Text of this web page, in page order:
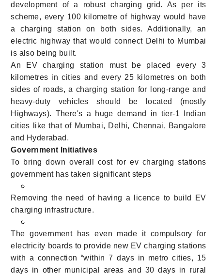
development of a robust charging grid. As per its
scheme, every 100 kilometre of highway would have
a charging station on both sides. Additionally, an
electric highway that would connect Delhi to Mumbai
is also being built.
An EV charging station must be placed every 3
kilometres in cities and every 25 kilometres on both
sides of roads, a charging station for long-range and
heavy-duty vehicles should be located (mostly
Highways). There's a huge demand in tier-1 Indian
cities like that of Mumbai, Delhi, Chennai, Bangalore
and Hyderabad.
Government Initiatives
To bring down overall cost for ev charging stations
government has taken significant steps
Removing the need of having a licence to build EV
charging infrastructure.
The government has even made it compulsory for
electricity boards to provide new EV charging stations
with a connection “within 7 days in metro cities, 15
days in other municipal areas and 30 days in rural